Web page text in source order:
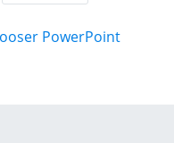
PowerPoint